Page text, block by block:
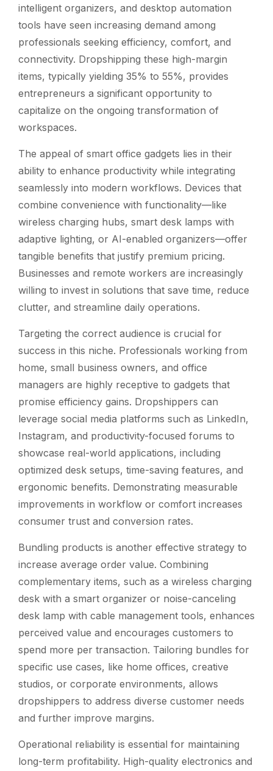
intelligent organizers, and desktop automation
tools have seen increasing demand among
professionals seeking efficiency, comfort, and
connectivity. Dropshipping these high-margin
items, typically yielding 35% to 55%, provides
entrepreneurs a significant opportunity to
capitalize on the ongoing transformation of
workspaces.
The appeal of smart office gadgets lies in their
ability to enhance productivity while integrating
seamlessly into modern workflows. Devices that
combine convenience with functionality—like
wireless charging hubs, smart desk lamps with
adaptive lighting, or AI-enabled organizers—offer
tangible benefits that justify premium pricing.
Businesses and remote workers are increasingly
willing to invest in solutions that save time, reduce
clutter, and streamline daily operations.
Targeting the correct audience is crucial for
success in this niche. Professionals working from
home, small business owners, and office
managers are highly receptive to gadgets that
promise efficiency gains. Dropshippers can
leverage social media platforms such as LinkedIn,
Instagram, and productivity-focused forums to
showcase real-world applications, including
optimized desk setups, time-saving features, and
ergonomic benefits. Demonstrating measurable
improvements in workflow or comfort increases
consumer trust and conversion rates.
Bundling products is another effective strategy to
increase average order value. Combining
complementary items, such as a wireless charging
desk with a smart organizer or noise-canceling
desk lamp with cable management tools, enhances
perceived value and encourages customers to
spend more per transaction. Tailoring bundles for
specific use cases, like home offices, creative
studios, or corporate environments, allows
dropshippers to address diverse customer needs
and further improve margins.
Operational reliability is essential for maintaining
long-term profitability. High-quality electronics and